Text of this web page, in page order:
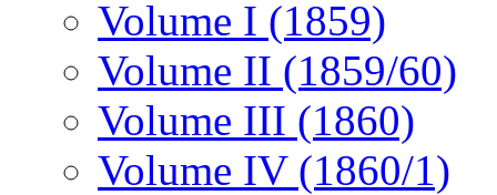
Volume I (1859)
Volume II (1859/60)
Volume III (1860)
Volume IV (1860/1)